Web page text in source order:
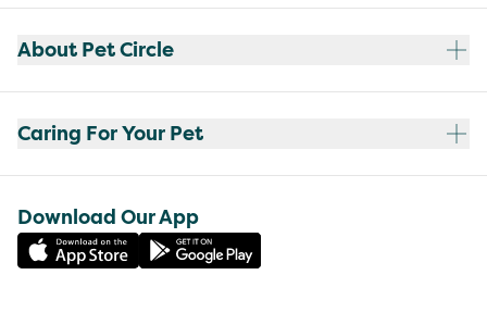
About Pet Circle
Caring For Your Pet
Download Our App